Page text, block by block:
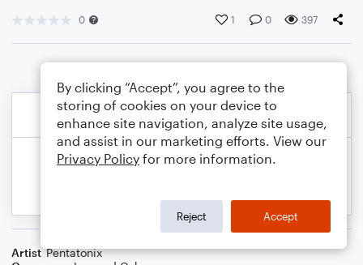
0 1 0 397
Artist Pentatonix
By clicking “Accept”, you agree to the
storing of cookies on your device to
enhance site navigation, analyze site usage,
and assist in our marketing efforts. View our
Privacy Policy for more information.
Reject Accept